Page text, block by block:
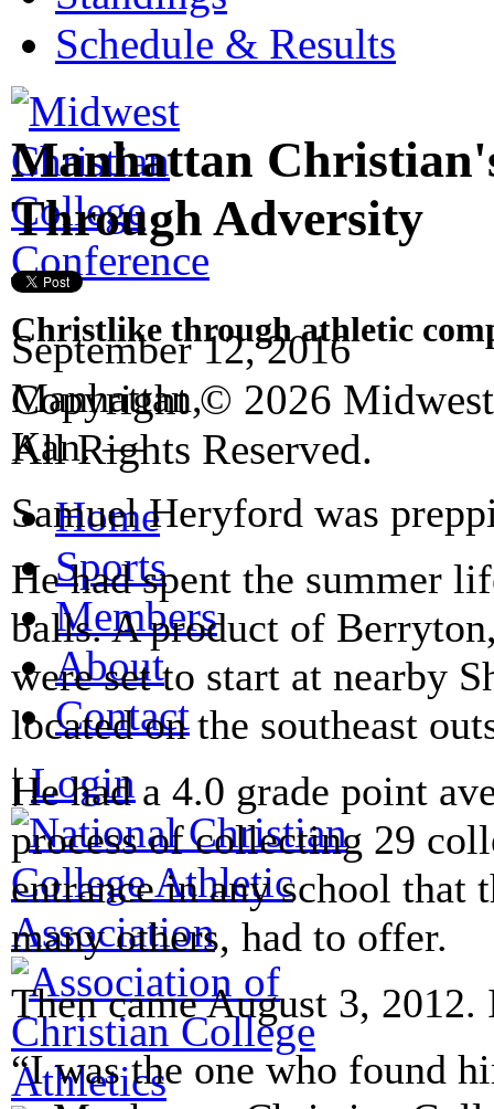
Schedule & Results
Manhattan
Through Adversity
September 12, 2016
Manhattan,
Kan.—
Samuel Heryford was
He had spent the summer
balls. A product of
were set to start at nearby
located on the southeast
He had a 4.0 grade point
process of collecting 29
entrance in any school that
many others, had to offer.
Then came August 3,
“I was the one who found
Christlike through athletic
Copyright © 2026
All Rights Reserved.
Home
Sports
Members
About
Contact
|Login